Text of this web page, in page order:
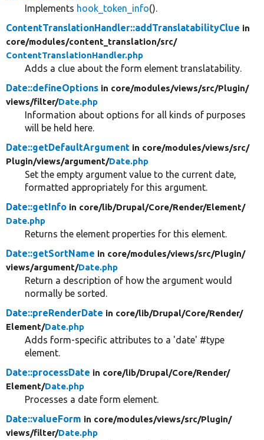
Implements hook_token_info().
ContentTranslationHandler::addTranslatabilityClue in
core/modules/content_translation/src/
ContentTranslationHandler.php
Adds a clue about the form element translatability.
Date::defineOptions in core/modules/views/src/Plugin/
views/filter/Date.php
Information about options for all kinds of purposes
will be held here.
Date::getDefaultArgument in core/modules/views/src/
Plugin/views/argument/Date.php
Set the empty argument value to the current date,
formatted appropriately for this argument.
Date::getInfo in core/lib/Drupal/Core/Render/Element/
Date.php
Returns the element properties for this element.
Date::getSortName in core/modules/views/src/Plugin/
views/argument/Date.php
Return a description of how the argument would
normally be sorted.
Date::preRenderDate in core/lib/Drupal/Core/Render/
Element/Date.php
Adds form-specific attributes to a 'date' #type
element.
Date::processDate in core/lib/Drupal/Core/Render/
Element/Date.php
Processes a date form element.
Date::valueForm in core/modules/views/src/Plugin/
views/filter/Date.php